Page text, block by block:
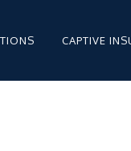
CAPTIVE